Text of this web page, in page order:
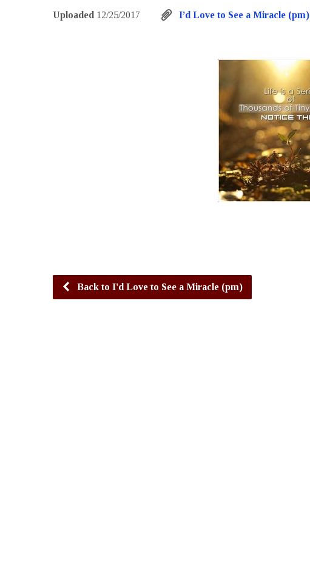
Uploaded 12/25/2017 I’d Love to See a Miracle (pm)
Back to I'd Love to See a Miracle (pm)